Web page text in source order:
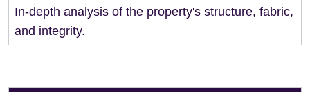
In-depth analysis of the property's structure, fabric,
and integrity.